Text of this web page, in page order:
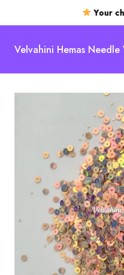
Your
Velvahini Hemas Needle